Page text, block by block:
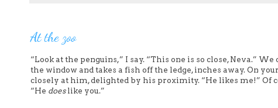
At the zoo
“Look at the penguins,” I say. “This one is so close, Neva.”
the window and takes a fish off the ledge, inches away. On
closely at him, delighted by his proximity. “He likes me!” Of
“He doeslike you.”